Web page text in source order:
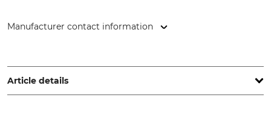
Manufacturer contact information
70178 Stuttgart, Germany, www.cobranet.de
Article details